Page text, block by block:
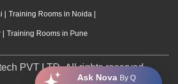
Ask Nova By Q
| Training Rooms in Noida |
| Training Rooms in Pune
PVT LTD. All rights reserved.